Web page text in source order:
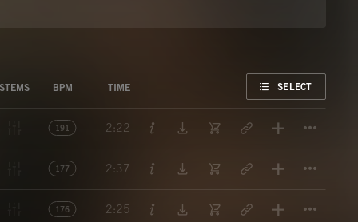
STEMS BPM TIME SELECT
191 2:22
177 2:37
176 2:25